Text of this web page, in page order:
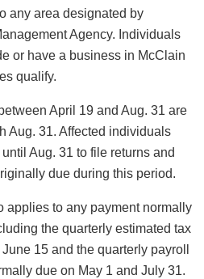
any area designated by
Agency. Individuals
or have a business in McClain
qualify.
April 19 and Aug. 31 are
Aug. 31. Affected individuals
Aug. 31 to file returns and
due during this period.
applies to any payment normally
the quarterly estimated tax
15 and the quarterly payroll
due on May 1 and July 31.